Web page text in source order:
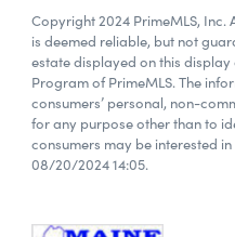
Copyright 2024 PrimeMLS, Inc.
is deemed reliable, but not
estate displayed on this
Program of PrimeMLS. The
consumers’ personal, non-
for any purpose other than to
consumers may be interested
08/20/2024 14:05.